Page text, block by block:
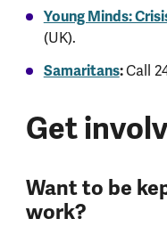
Young Minds:
(UK).
Samaritans:Call
Get
Want to be
work?